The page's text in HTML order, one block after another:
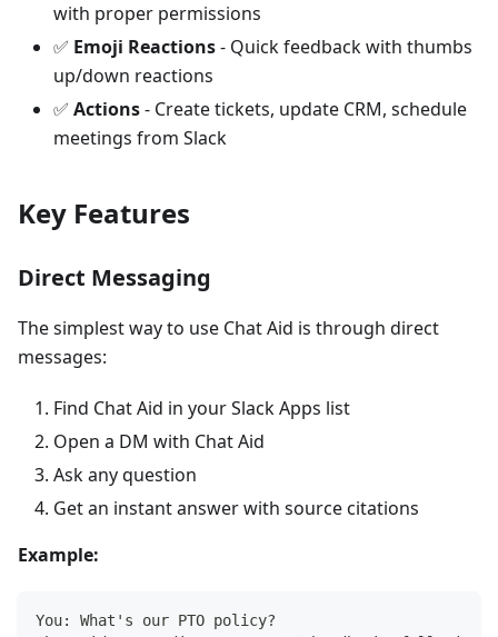
with proper permissions
✅ Emoji Reactions- Quick feedback with thumbs
up/down reactions
✅ Actions- Create tickets, update CRM, schedule
meetings from Slack
Key Features
Direct Messaging
The simplest way to use Chat Aid is through direct
messages:
Find Chat Aid in your Slack Apps list
Open a DM with Chat Aid
Ask any question
Get an instant answer with source citations
Example:
You: What's our PTO policy?